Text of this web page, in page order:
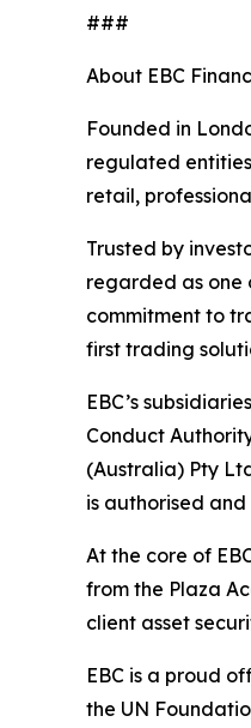
###
About EBC
Founded in
regulated
retail,
Trusted by
regarded as one
commitment to
first trading
EBC’s
Conduct
(Australia) Pty
is authorised
At the core of
from the Plaza
client asset
EBC is a proud
the UN